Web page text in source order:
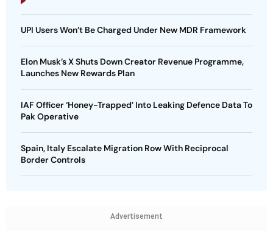
UPI Users Won’t Be Charged Under New MDR Framework
Elon Musk’s X Shuts Down Creator Revenue Programme,
Launches New Rewards Plan
IAF Officer ‘Honey-Trapped’ Into Leaking Defence Data To
Pak Operative
Spain, Italy Escalate Migration Row With Reciprocal
Border Controls
Advertisement